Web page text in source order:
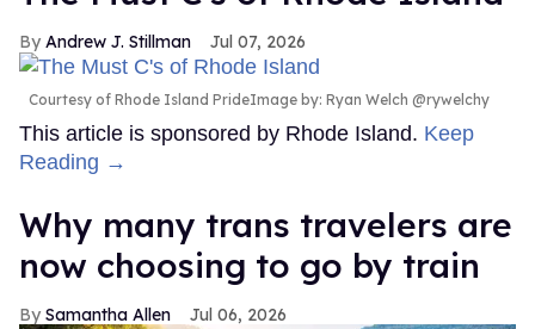
Andrew J. Stillman Jul 07, 2026
Courtesy of Rhode Island PrideImage by: Ryan Welch @rywelchy
This article is sponsored by Rhode Island. Keep
Reading →
Why many trans travelers are
now choosing to go by train
Samantha Allen Jul 06, 2026